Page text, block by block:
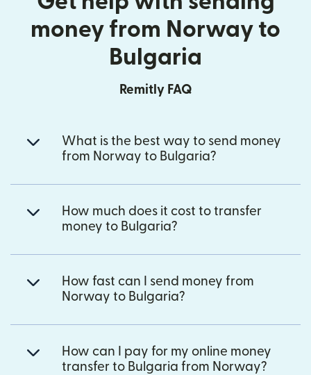
money from Norway to
Bulgaria
Remitly FAQ
What is the best way to send money
from Norway to Bulgaria?
How much does it cost to transfer
money to Bulgaria?
How fast can I send money from
Norway to Bulgaria?
How can I pay for my online money
transfer to Bulgaria from Norway?